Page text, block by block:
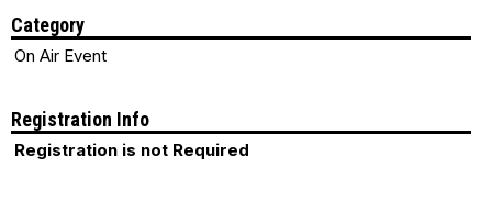
Category
On Air Event
Registration Info
Registration is not Required